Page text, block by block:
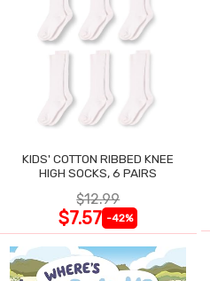
KIDS' COTTON RIBBED KNEE
HIGH SOCKS, 6 PAIRS
$12.99
$7.57 -42%